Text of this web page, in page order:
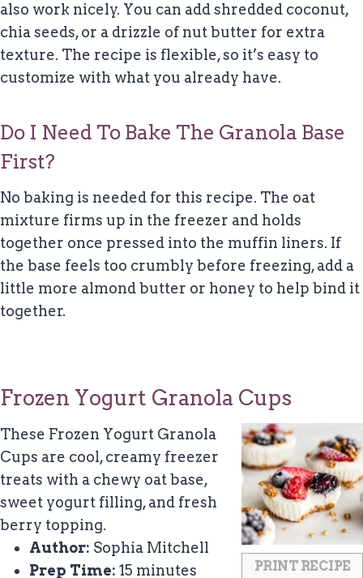
also work nicely. You can add shredded coconut,
chia seeds, or a drizzle of nut butter for extra
texture. The recipe is flexible, so it’s easy to
customize with what you already have.
Do I Need To Bake The Granola Base
First?
No baking is needed for this recipe. The oat
mixture firms up in the freezer and holds
together once pressed into the muffin liners. If
the base feels too crumbly before freezing, add a
little more almond butter or honey to help bind it
together.
Frozen Yogurt Granola Cups
PRINT RECIPE
These Frozen Yogurt Granola
Cups are cool, creamy freezer
treats with a chewy oat base,
sweet yogurt filling, and fresh
berry topping.
Author: Sophia Mitchell
Prep Time: 15 minutes